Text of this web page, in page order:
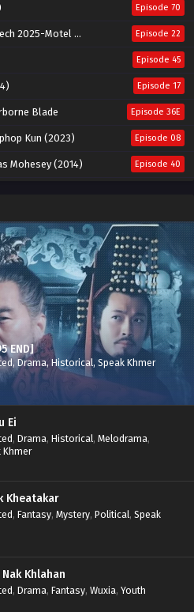
Episode 70
Motel California Episode 22
Episode 45
Episode 17
Blade Episode 36E
Kun (2023) Episode 08
Mohesey (2014) Episode 40
(2020)
S2 Episode 27E
END]
, Drama,Historical, Speak Khmer
Ei
, Drama, Historical, Melodrama,
Khmer
Kheatakar
, Fantasy, Mystery, Political, Speak
Khlahan
, Drama, Fantasy, Wuxia, Youth